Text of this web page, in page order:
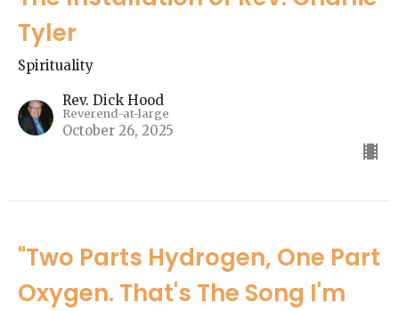
Tyler
Spirituality
Rev. Dick Hood
Reverend-at-large
October 26, 2025
"Two Parts Hydrogen, One Part
Oxygen. That's The Song I'm